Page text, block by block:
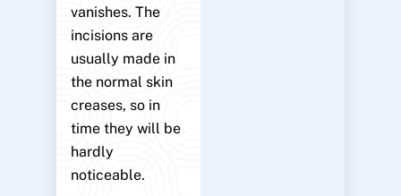
vanishes. The
incisions are
usually made in
the normal skin
creases, so in
time they will be
hardly
noticeable.